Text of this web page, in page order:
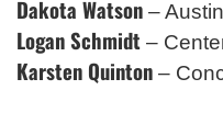
Dakota Watson –
Logan Schmidt –
Karsten Quinton –